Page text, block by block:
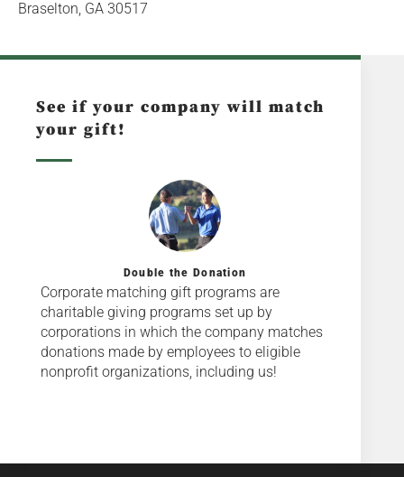
Braselton, GA 30517
See if your company will match
your gift!
Double the Donation
Corporate matching gift programs are
charitable giving programs set up by
corporations in which the company matches
donations made by employees to eligible
nonprofit organizations, including us!